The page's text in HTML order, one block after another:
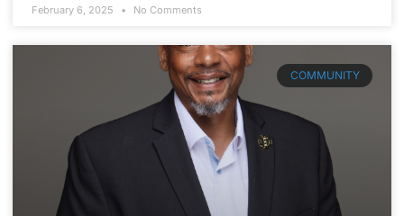
February 6, 2025 No Comments
COMMUNITY